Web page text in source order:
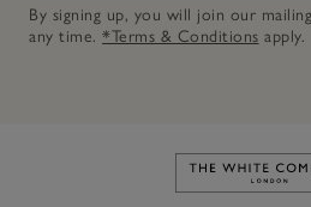
By signing up, you will join our
any time. *Terms & Conditions apply.
Link